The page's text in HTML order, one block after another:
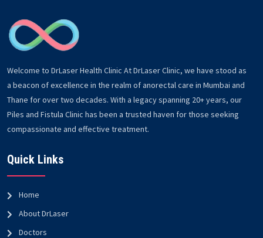
Welcome to DrLaser Health Clinic At DrLaser Clinic, we have stood as
a beacon of excellence in the realm of anorectal care in Mumbai and
Thane for over two decades. With a legacy spanning 20+ years, our
Piles and Fistula Clinic has been a trusted haven for those seeking
compassionate and effective treatment.
Quick Links
Home
About DrLaser
Doctors